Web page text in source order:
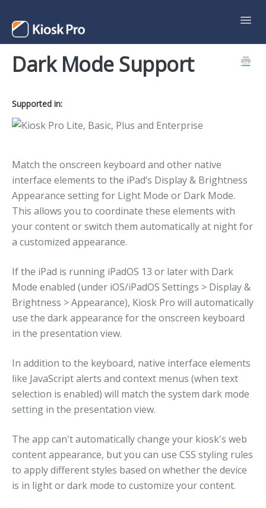
Support Home
Dark Mode Support
Supported in:
Match the onscreen keyboard and other native
interface elements to the iPad’s Display & Brightness
Appearance setting for Light Mode or Dark Mode.
This allows you to coordinate these elements with
your content or switch them automatically at night for
a customized appearance.
If the iPad is running iPadOS 13 or later with Dark
Mode enabled (under iOS/iPadOS Settings > Display &
Brightness > Appearance), Kiosk Pro will automatically
use the dark appearance for the onscreen keyboard
in the presentation view.
In addition to the keyboard, native interface elements
like JavaScript alerts and context menus (when text
selection is enabled) will match the system dark mode
setting in the presentation view.
The app can't automatically change your kiosk's web
content appearance, but you can use CSS styling rules
to apply different styles based on whether the device
is in light or dark mode to customize your content.